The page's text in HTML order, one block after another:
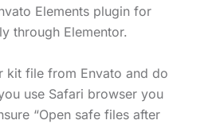
Elements plugin for
through Elementor.
kit file from Envato and do
use Safari browser you
“Open safe files after